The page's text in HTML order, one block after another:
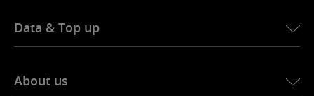
Data & Top up
About us